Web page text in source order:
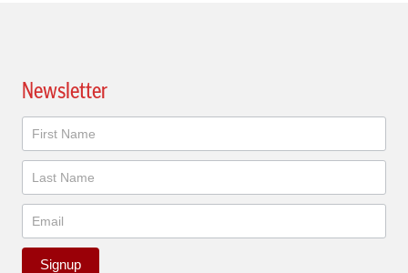
Newsletter
Newsletter
Signup